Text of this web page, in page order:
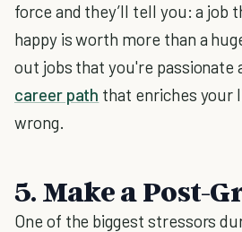
force and they’ll tell you: a job
happy is worth more than a
out jobs that you're passionate
career path that enriches your
wrong.
5. Make a Post-
One of the biggest stressors